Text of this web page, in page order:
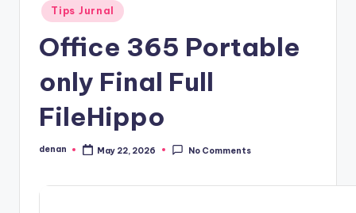
Posted
in
Tips Jurnal
Office 365 Portable
only Final Full
FileHippo
Posted
denan May 22, 2026 No Comments